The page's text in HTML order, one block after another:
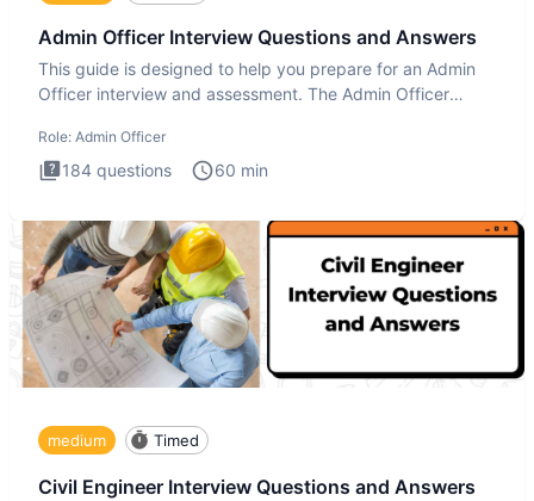
Admin Officer Interview Questions and Answers
This guide is designed to help you prepare for an Admin
Officer interview and assessment. The Admin Officer
Role: Admin Officer
184 questions 60 min
medium Timed
Civil Engineer Interview Questions and Answers